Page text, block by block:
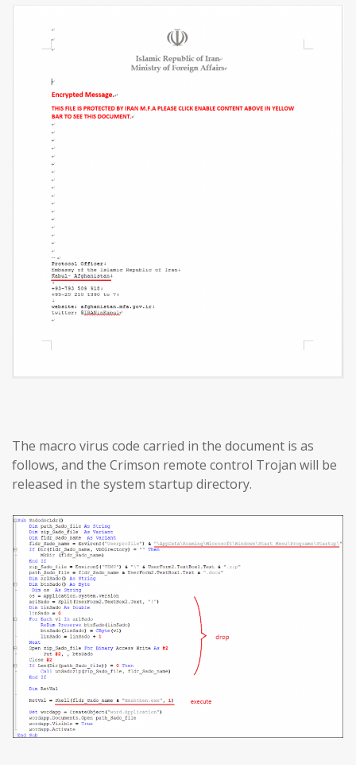
The macro virus code carried in the document is as
follows, and the Crimson remote control Trojan will be
released in the system startup directory.